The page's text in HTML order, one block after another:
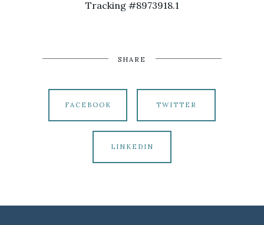
Tracking #8973918.1
SHARE
FACEBOOK TWITTER
LINKEDIN